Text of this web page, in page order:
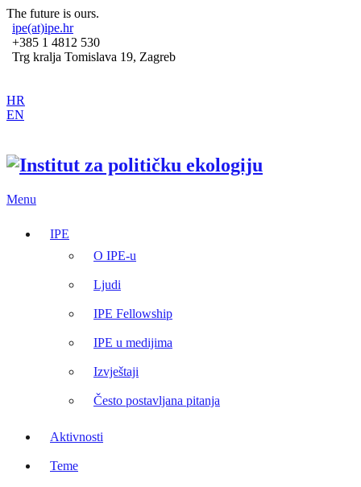
The future is ours.
ipe(at)ipe.hr
+385 1 4812 530
Trg kralja Tomislava 19, Zagreb
HR
EN
Menu
IPE
O IPE-u
Ljudi
IPE Fellowship
IPE u medijima
Izvještaji
Često postavljana pitanja
Aktivnosti
Teme